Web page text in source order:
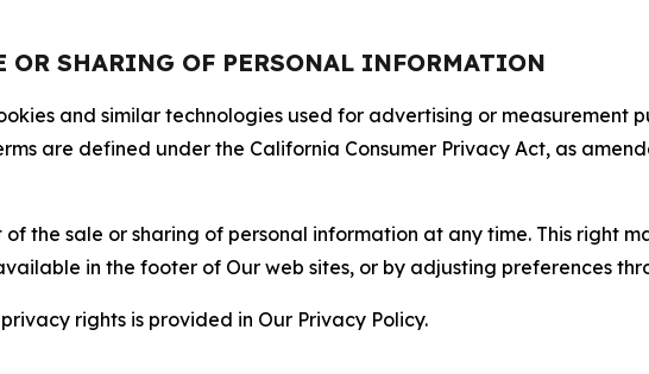
SHARING OF PERSONAL INFORMATION
and similar technologies used for advertising or measurement
are defined under the California Consumer Privacy Act, as
the sale or sharing of personal information at any time. This right
in the footer of Our web sites, or by adjusting preferences
rights is provided in Our Privacy Policy.